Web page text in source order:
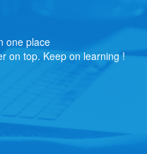
one place
on top. Keep on learning !